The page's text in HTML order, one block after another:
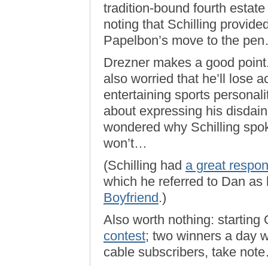
tradition-bound fourth
noting that Schilling
Papelbon’s move to the
Drezner makes a good
also worried that he’ll lose
entertaining sports
about expressing his
wondered why Schilling
won’t…
(Schilling had a great
which he referred to Dan
Boyfriend.)
Also worth nothing: starting
contest; two winners a day
cable subscribers, take